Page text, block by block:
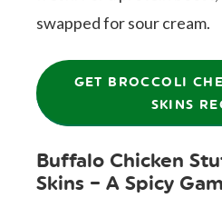
swapped for sour cream.
GET BROCCOLI
SKINS
Buffalo Chicken
Skins – A Spicy